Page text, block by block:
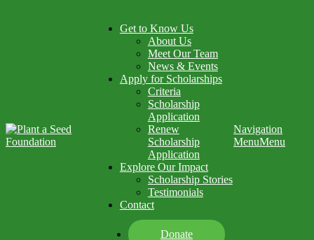
Get to Know Us
About Us
Meet Our Team
News & Events
Apply for Scholarships
Criteria
Scholarship
Application
Renew
Scholarship
Application
Explore Our Impact
Scholarship Stories
Testimonials
Contact
Donate
Navigation
MenuMenu